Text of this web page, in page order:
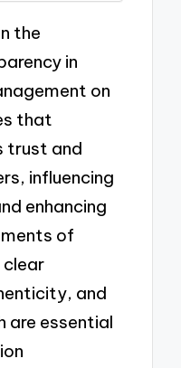
the
in
on
that
trust and
influencing
enhancing
of
clear
and
are essential